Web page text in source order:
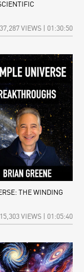
VIEWS | 01:30:50
THE WINDING
VIEWS | 01:05:40